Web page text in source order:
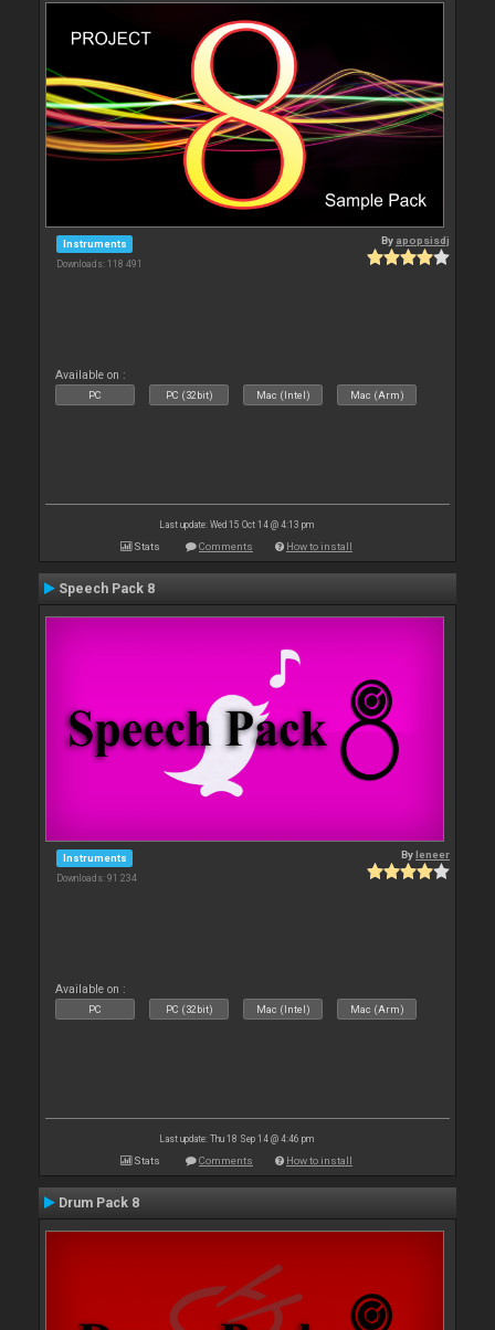
Instruments
Downloads: 118 491
By apopsisdj
Available on :
PC PC (32bit) Mac (Intel) Mac (Arm)
Last update: Wed 15 Oct 14 @ 4:13 pm
Stats Comments How to install
Speech Pack 8
Instruments
Downloads: 91 234
Byleneer
Available on :
PC PC (32bit) Mac (Intel) Mac (Arm)
Last update: Thu 18 Sep 14 @ 4:46 pm
Stats Comments How to install
Drum Pack 8